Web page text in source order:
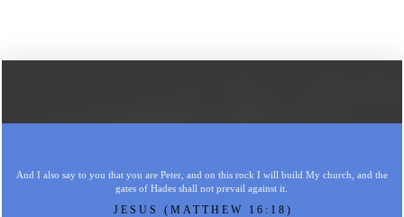
And I also say to you that you are Peter, and on this rock I will build My church, and the
gates of Hades shall not prevail against it.
JESUS (MATTHEW 16:18)